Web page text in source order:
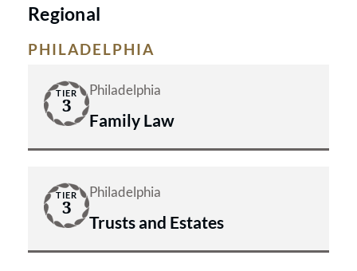
Regional
PHILADELPHIA
TIER
3
Philadelphia
Family Law
TIER
3
Philadelphia
Trusts and Estates